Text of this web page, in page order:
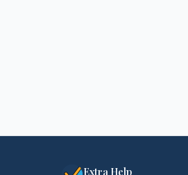
Extra Help